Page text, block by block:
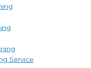
Service